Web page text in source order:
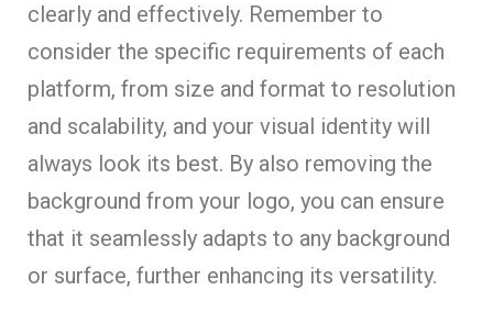
clearly and effectively. Remember to
consider the specific requirements of each
platform, from size and format to resolution
and scalability, and your visual identity will
always look its best. By also removing the
background from your logo, you can ensure
that it seamlessly adapts to any background
or surface, further enhancing its versatility.